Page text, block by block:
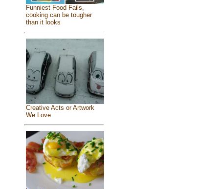
Funniest Food Fails,
cooking can be tougher
than it looks
Creative Acts or Artwork
We Love